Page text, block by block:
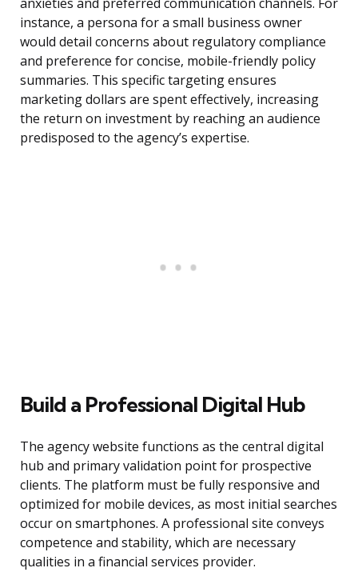
anxieties and preferred communication channels. For
instance, a persona for a small business owner
would detail concerns about regulatory compliance
and preference for concise, mobile-friendly policy
summaries. This specific targeting ensures
marketing dollars are spent effectively, increasing
the return on investment by reaching an audience
predisposed to the agency’s expertise.
Build a Professional Digital Hub
The agency website functions as the central digital
hub and primary validation point for prospective
clients. The platform must be fully responsive and
optimized for mobile devices, as most initial searches
occur on smartphones. A professional site conveys
competence and stability, which are necessary
qualities in a financial services provider.